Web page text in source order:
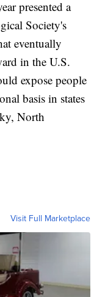
presented a
Society's
eventually
in the U.S.
expose people
basis in states
North
Visit Full Marketplace